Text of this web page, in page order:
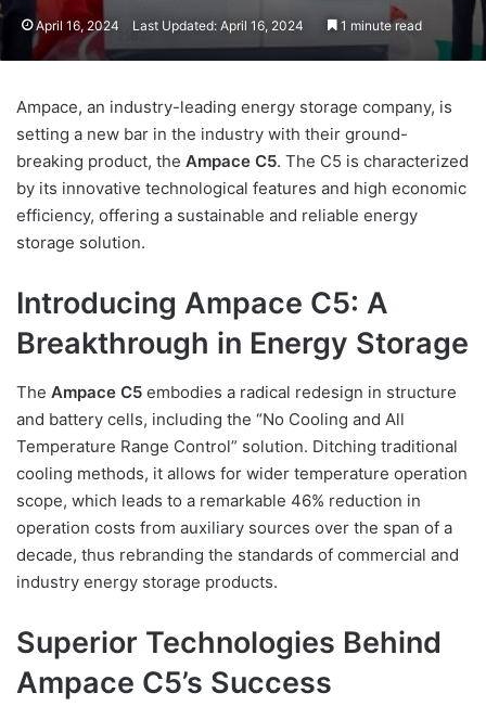
April 16, 2024 Last Updated: April 16, 2024 1 minute read
Ampace, an industry-leading energy storage company, is
setting a new bar in the industry with their ground-
breaking product, the Ampace C5. The C5 is characterized
by its innovative technological features and high economic
efficiency, offering a sustainable and reliable energy
storage solution.
Introducing Ampace C5: A
Breakthrough in Energy Storage
The Ampace C5 embodies a radical redesign in structure
and battery cells, including the “No Cooling and All
Temperature Range Control” solution. Ditching traditional
cooling methods, it allows for wider temperature operation
scope, which leads to a remarkable 46% reduction in
operation costs from auxiliary sources over the span of a
decade, thus rebranding the standards of commercial and
industry energy storage products.
Superior Technologies Behind
Ampace C5’s Success